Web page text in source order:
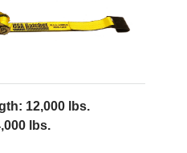
12,000 lbs.
lbs.